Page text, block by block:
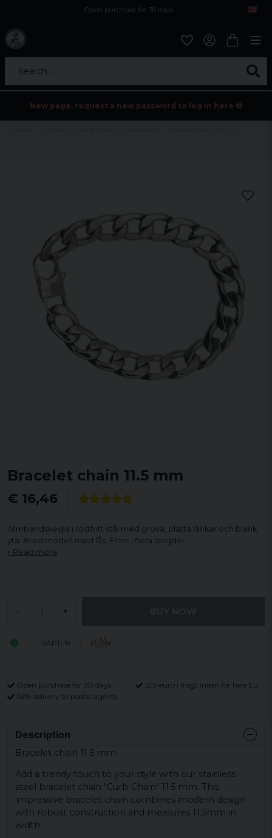
Open purchase for 30 days
Search...
New page, request a new password to log in here 💀
Bracelet chain 11.5 mm
€ 16,46
Armbandskedja i rostfritt stål med grova, platta länkar och blank
yta. Bred modell med lås. Finns i flera längder.
Read more
- +
SAP11.19
Open purchase for 30 days
12,9 euro i fragt inden for hele EU
Safe delivery to postal agents
Description
Bracelet chain 11.5 mm.
Add a trendy touch to your style with our stainless
steel bracelet chain "Curb Chain" 11.5 mm. This
impressive bracelet chain combines modern design
with robust construction and measures 11.5mm in
width.